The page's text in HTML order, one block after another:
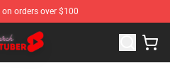
orders over $100
Official Youtuber Merchandise